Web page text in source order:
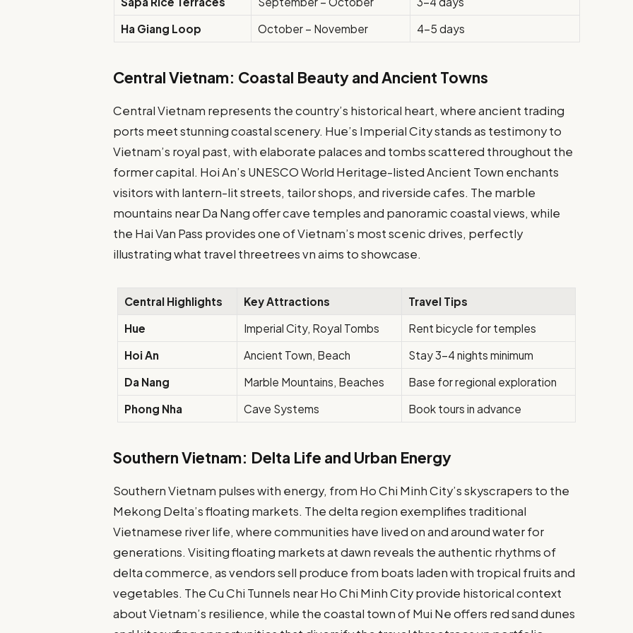
Ha Giang Loop
October – November 4-5 days
Central Vietnam: Coastal Beauty and Ancient Towns
Central Vietnam represents the country’s historical heart, where ancient trading
ports meet stunning coastal scenery. Hue’s Imperial City stands as testimony to
Vietnam’s royal past, with elaborate palaces and tombs scattered throughout the
former capital. Hoi An’s UNESCO World Heritage-listed Ancient Town enchants
visitors with lantern-lit streets, tailor shops, and riverside cafes. The marble
mountains near Da Nang offer cave temples and panoramic coastal views, while
the Hai Van Pass provides one of Vietnam’s most scenic drives, perfectly
illustrating what travel threetrees vn aims to showcase.
Central Highlights Key Attractions
Travel Tips
Hue
Imperial City, Royal Tombs
Rent bicycle for temples
Hoi An
Ancient Town, Beach
Stay 3-4 nights minimum
Da Nang
Marble Mountains, Beaches
Base for regional exploration
Phong Nha
Cave Systems Book tours in advance
Southern Vietnam: Delta Life and Urban Energy
Southern Vietnam pulses with energy, from Ho Chi Minh City’s skyscrapers to the
Mekong Delta’s floating markets. The delta region exemplifies traditional
Vietnamese river life, where communities have lived on and around water for
generations. Visiting floating markets at dawn reveals the authentic rhythms of
delta commerce, as vendors sell produce from boats laden with tropical fruits and
vegetables. The Cu Chi Tunnels near Ho Chi Minh City provide historical context
about Vietnam’s resilience, while the coastal town of Mui Ne offers red sand dunes